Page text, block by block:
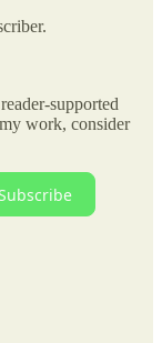
supported
work, consider